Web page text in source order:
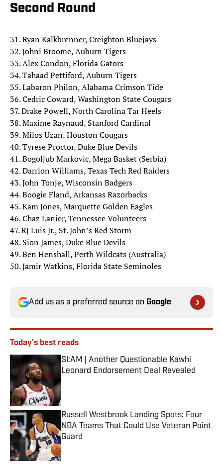
Second Round
31. Ryan Kalkbrenner, Creighton Bluejays
32. Johni Broome, Auburn Tigers
33. Alex Condon, Florida Gators
34. Tahaad Pettiford, Auburn Tigers
35. Labaron Philon, Alabama Crimson Tide
36. Cedric Coward, Washington State Cougars
37. Drake Powell, North Carolina Tar Heels
38. Maxime Raynaud, Stanford Cardinal
39. Milos Uzan, Houston Cougars
40. Tyrese Proctor, Duke Blue Devils
41. Bogoljub Markovic, Mega Basket (Serbia)
42. Darrion Williams, Texas Tech Red Raiders
43. John Tonje, Wisconsin Badgers
44. Boogie Fland, Arkansas Razorbacks
45. Kam Jones, Marquette Golden Eagles
46. Chaz Lanier, Tennessee Volunteers
47. RJ Luis Jr., St. John’s Red Storm
48. Sion James, Duke Blue Devils
49. Ben Henshall, Perth Wildcats (Australia)
50. Jamir Watkins, Florida State Seminoles
Add us as a preferred source on Google
Today's best reads
SI:AM | Another Questionable Kawhi
Leonard Endorsement Deal Revealed
Published by on Invalid Date
Russell Westbrook Landing Spots: Four
NBA Teams That Could Use Veteran Point
Guard
Published by on Invalid Date